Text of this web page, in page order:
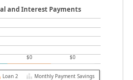
$0 $0
and Interest Payments
Loan 2 Monthly Payment Savings